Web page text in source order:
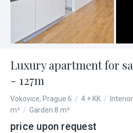
Luxury apartment for
- 127m
Vokovice, Prague 6 / 4 + KK /
m² / Garden 8 m²
price upon request